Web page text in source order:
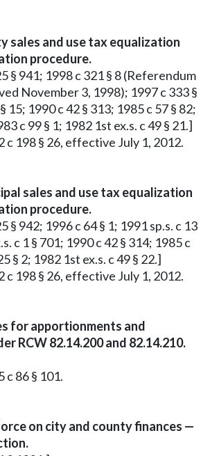
sales and use tax equalization
procedure.
§ 941; 1998 c 321 § 8 (Referendum
November 3, 1998); 1997 c 333 §
15; 1990 c 42 § 313; 1985 c 57 § 82;
c 99 § 1; 1982 1st ex.s. c 49 § 21.]
c 198 § 26, effective July 1, 2012.
sales and use tax equalization
procedure.
§ 942; 1996 c 64 § 1; 1991 sp.s. c 13
c 1 § 701; 1990 c 42 § 314; 1985 c
§ 2; 1982 1st ex.s. c 49 § 22.]
c 198 § 26, effective July 1, 2012.
for apportionments and
RCW 82.14.200 and 82.14.210.
c 86 § 101.
on city and county finances —